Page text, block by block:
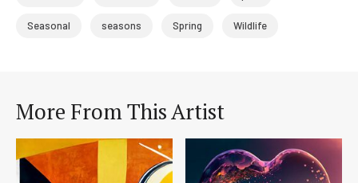
Seasonal seasons Spring Wildlife
More From This Artist